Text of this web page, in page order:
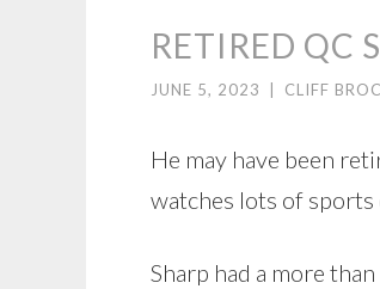
RETIRED QC
JUNE 5, 2023 CLIFF
He may have been
watches lots of sports
Sharp had a more